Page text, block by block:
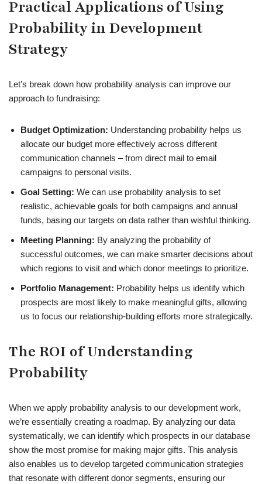
Practical Applications of Using
Probability in Development
Strategy
Let’s break down how probability analysis can improve our
approach to fundraising:
Budget Optimization: Understanding probability helps us
allocate our budget more effectively across different
communication channels – from direct mail to email
campaigns to personal visits.
Goal Setting: We can use probability analysis to set
realistic, achievable goals for both campaigns and annual
funds, basing our targets on data rather than wishful thinking.
Meeting Planning: By analyzing the probability of
successful outcomes, we can make smarter decisions about
which regions to visit and which donor meetings to prioritize.
Portfolio Management: Probability helps us identify which
prospects are most likely to make meaningful gifts, allowing
us to focus our relationship-building efforts more strategically.
The ROI of Understanding
Probability
When we apply probability analysis to our development work,
we’re essentially creating a roadmap. By analyzing our data
systematically, we can identify which prospects in our database
show the most promise for making major gifts. This analysis
also enables us to develop targeted communication strategies
that resonate with different donor segments, ensuring our